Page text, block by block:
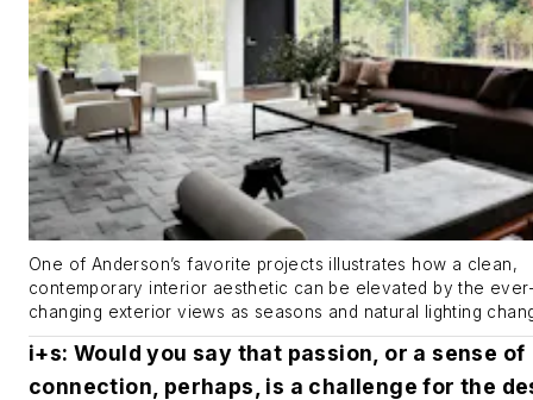
One of Anderson’s favorite projects illustrates how a clean,
contemporary interior aesthetic can be elevated by the
changing exterior views as seasons and natural lighting
i+s: Would you say that passion, or a sense of
connection, perhaps, is a challenge for the